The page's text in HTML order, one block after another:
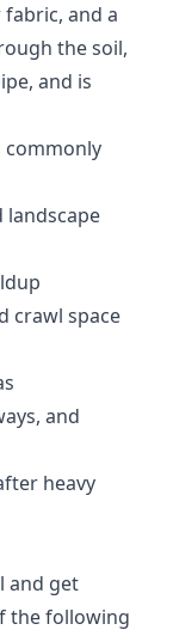
and a
the soil,
and is
commonly
landscape
crawl space
and
heavy
and get
the following